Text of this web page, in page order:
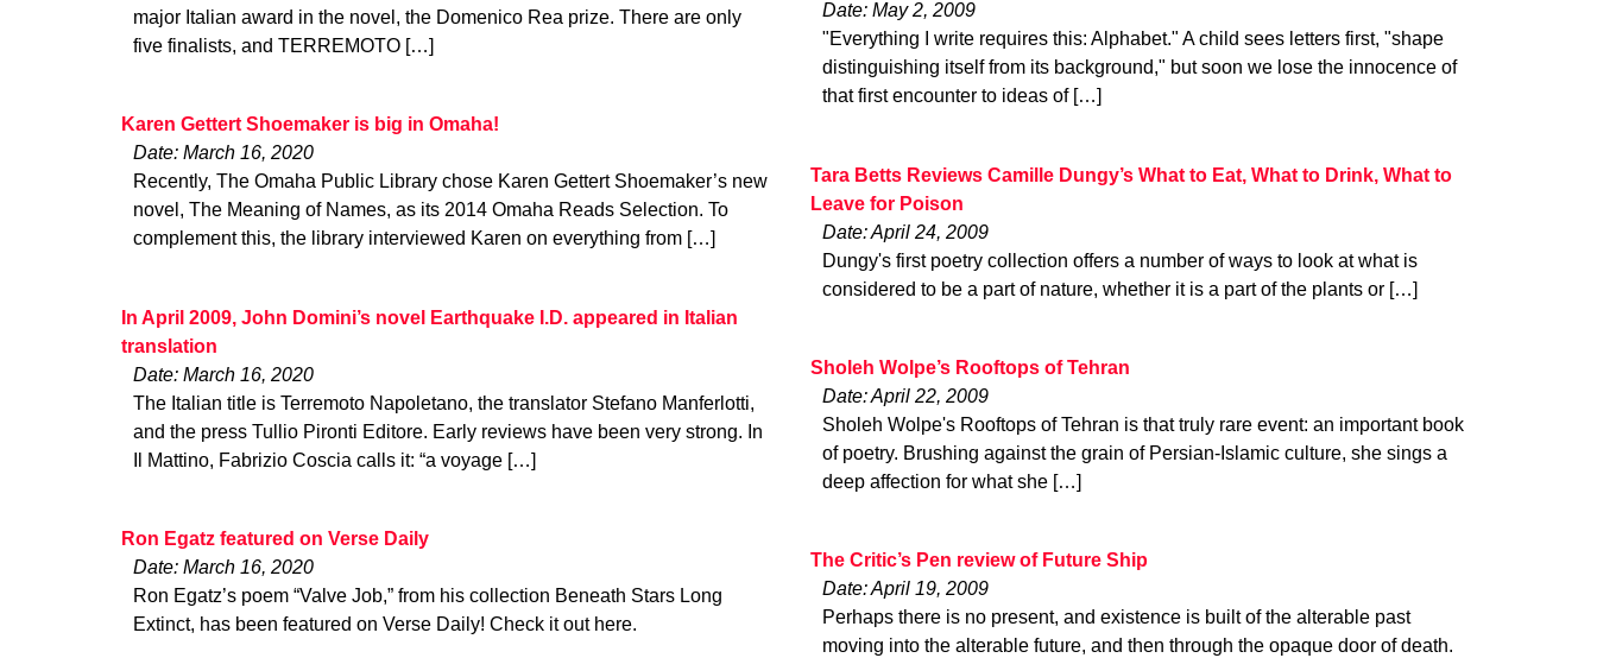
major Italian award in the novel, the Domenico Rea prize. There are only
five finalists, and TERREMOTO […]
Karen Gettert Shoemaker is big in Omaha!
Date: March 16, 2020
Recently, The Omaha Public Library chose Karen Gettert Shoemaker’s new
novel, The Meaning of Names, as its 2014 Omaha Reads Selection. To
complement this, the library interviewed Karen on everything from […]
In April 2009, John Domini’s novel Earthquake I.D. appeared in Italian
translation
Date: March 16, 2020
The Italian title is Terremoto Napoletano, the translator Stefano Manferlotti,
and the press Tullio Pironti Editore. Early reviews have been very strong. In
Il Mattino, Fabrizio Coscia calls it: “a voyage […]
Ron Egatz featured on Verse Daily
Date: March 16, 2020
Ron Egatz’s poem “Valve Job,” from his collection Beneath Stars Long
Extinct, has been featured on Verse Daily! Check it out here.
Date: May 2, 2009
"Everything I write requires this: Alphabet." A child sees letters first, "shape
distinguishing itself from its background," but soon we lose the innocence of
that first encounter to ideas of […]
Tara Betts Reviews Camille Dungy’s What to Eat, What to Drink, What to
Leave for Poison
Date: April 24, 2009
Dungy's first poetry collection offers a number of ways to look at what is
considered to be a part of nature, whether it is a part of the plants or […]
Sholeh Wolpe’s Rooftops of Tehran
Date: April 22, 2009
Sholeh Wolpe's Rooftops of Tehran is that truly rare event: an important book
of poetry. Brushing against the grain of Persian-Islamic culture, she sings a
deep affection for what she […]
The Critic’s Pen review of Future Ship
Date: April 19, 2009
Perhaps there is no present, and existence is built of the alterable past
moving into the alterable future, and then through the opaque door of death.